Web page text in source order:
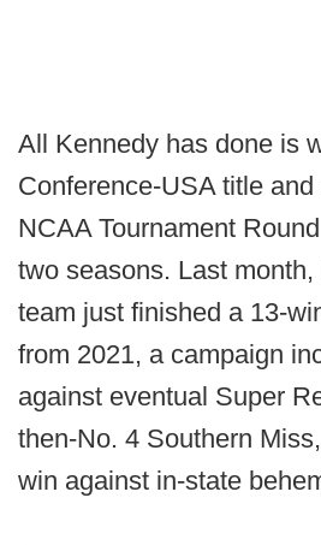
All Kennedy has done is
Conference-USA title
NCAA Tournament
two seasons. Last month,
team just finished a 13-
from 2021, a campaign
against eventual Super
then-No. 4 Southern
win against in-state